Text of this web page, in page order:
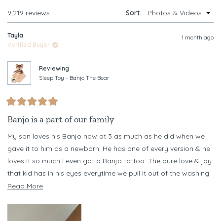
9,219 reviews Sort
Tayla
Verified Buyer
1 month ago
Reviewing
Sleep Toy - Banjo The Bear
5
out
5
Banjo is a part of our family
My son loves his Banjo now at 3 as much as he did when we
gave it to him as a newborn. He has one of every version & he
loves it so much I even got a Banjo tattoo. The pure love & joy
that kid has in his eyes everytime we pull it out of the washing
machine every other day (necessary as he chews it) is
Read MoreRead
Loading...